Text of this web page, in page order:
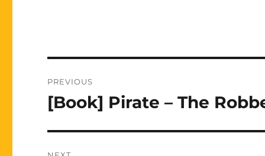
navigation
PREVIOUS
Previous
[Book] Pirate – The